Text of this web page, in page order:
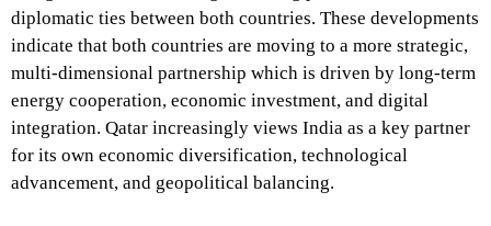
diplomatic ties between both countries. These developments
indicate that both countries are moving to a more strategic,
multi-dimensional partnership which is driven by long-term
energy cooperation, economic investment, and digital
integration. Qatar increasingly views India as a key partner
for its own economic diversification, technological
advancement, and geopolitical balancing.